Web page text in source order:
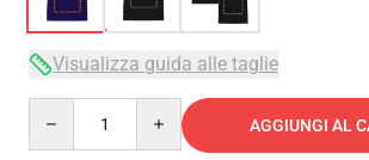
Visualizza guida alle taglie
AGGIUNGI AL